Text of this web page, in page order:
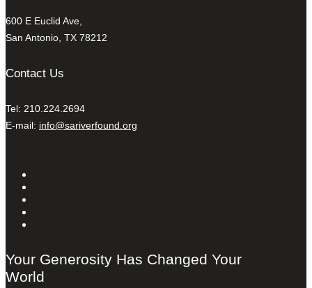
600 E Euclid Ave,
San Antonio, TX 78212
Contact Us
Tel: 210.224.2694
E-mail: info@sariverfound.org
Your Generosity Has Changed Your
World